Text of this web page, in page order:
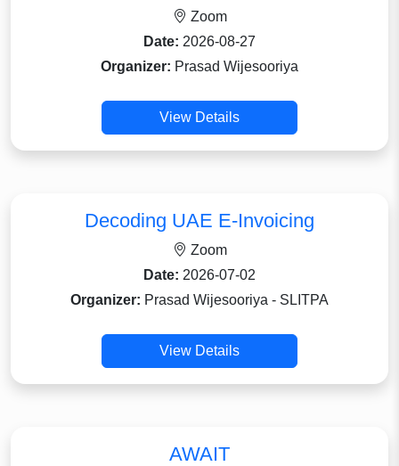
Zoom
Date: 2026-08-27
Organizer: Prasad Wijesooriya
View Details
Decoding UAE E-Invoicing
Zoom
Date: 2026-07-02
Organizer: Prasad Wijesooriya - SLITPA
View Details
AWAIT